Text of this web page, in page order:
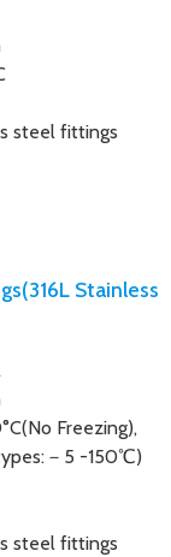
steel fittings
Stainless
Freezing),
－5 -150℃)
steel fittings